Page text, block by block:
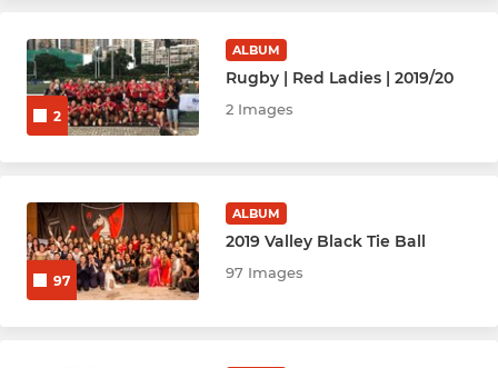
Youth Hockey League - BLK
Youth Hockey League - Red
Netball Youth U10
Netball Youth U12
2
ALBUM
Rugby | Red Ladies | 2019/20
2 Images
97
ALBUM
2019 Valley Black Tie Ball
97 Images